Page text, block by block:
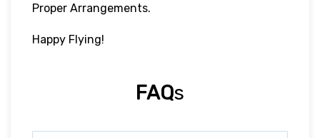
Proper Arrangements.
Happy Flying!
FAQS